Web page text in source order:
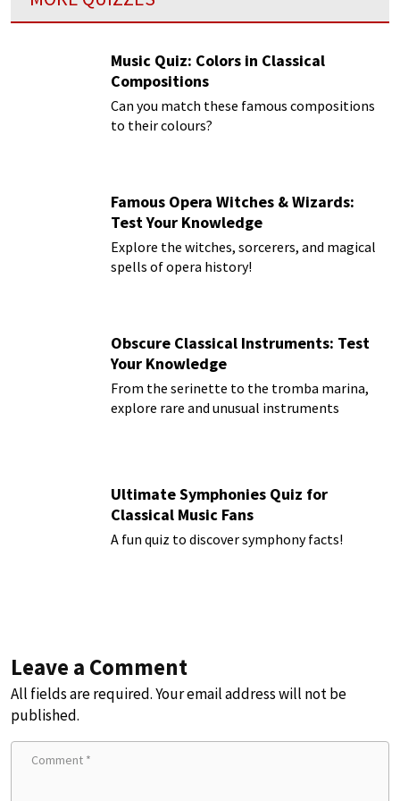
Music Quiz: Colors in Classical
Compositions
Can you match these famous compositions
to their colours?
Famous Opera Witches & Wizards:
Test Your Knowledge
Explore the witches, sorcerers, and magical
spells of opera history!
Obscure Classical Instruments: Test
Your Knowledge
From the serinette to the tromba marina,
explore rare and unusual instruments
Ultimate Symphonies Quiz for
Classical Music Fans
A fun quiz to discover symphony facts!
Leave a Comment
All fields are required. Your email address will not be
published.